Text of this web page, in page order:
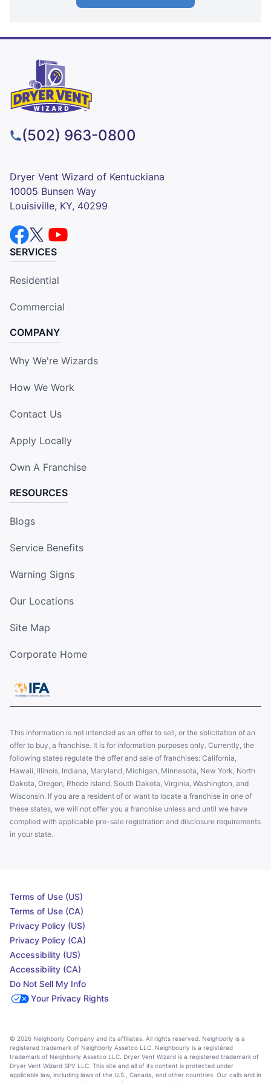
(502) 963-0800
Dryer Vent Wizard of Kentuckiana
10005 Bunsen Way
Louisiville, KY, 40299
SERVICES
Residential
Commercial
COMPANY
Why We're Wizards
How We Work
Contact Us
Apply Locally
Own A Franchise
RESOURCES
Blogs
Service Benefits
Warning Signs
Our Locations
Site Map
Corporate Home
This information is not intended as an offer to sell, or the solicitation of an
offer to buy, a franchise. It is for information purposes only. Currently, the
following states regulate the offer and sale of franchises: California,
Hawaii, Illinois, Indiana, Maryland, Michigan, Minnesota, New York, North
Dakota, Oregon, Rhode Island, South Dakota, Virginia, Washington, and
Wisconsin. If you are a resident of or want to locate a franchise in one of
these states, we will not offer you a franchise unless and until we have
complied with applicable pre-sale registration and disclosure requirements
in your state.
Terms of Use (US)
Terms of Use (CA)
Privacy Policy (US)
Privacy Policy (CA)
Accessibility (US)
Accessibility (CA)
Do Not Sell My Info
Your Privacy Rights
© 2026 Neighborly Company and its affiliates. All rights reserved. Neighborly is a
registered trademark of Neighborly Assetco LLC. Neighbourly is a registered
trademark of Neighborly Assetco LLC. Dryer Vent Wizard is a registered trademark of
Dryer Vent Wizard SPV LLC. This site and all of its content is protected under
applicable law, including laws of the U.S., Canada, and other countries. Our calls and in